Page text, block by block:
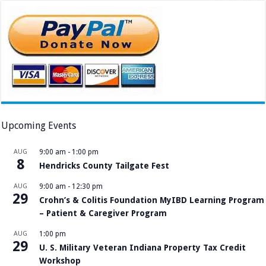
Upcoming Events
AUG
8
9:00 am - 1:00 pm
Hendricks County Tailgate Fest
AUG
29
9:00 am - 12:30 pm
Crohn’s & Colitis Foundation MyIBD Learning Program
– Patient & Caregiver Program
AUG
29
1:00 pm
U. S. Military Veteran Indiana Property Tax Credit
Workshop